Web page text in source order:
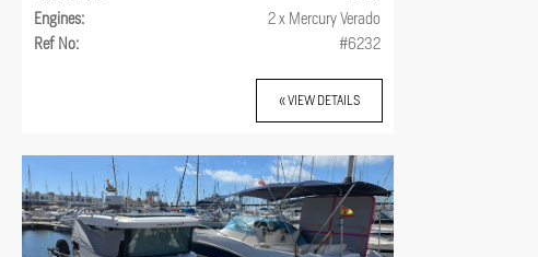
Engines:
2 x Mercury Verado
Ref No:
#6232
« VIEW DETAILS